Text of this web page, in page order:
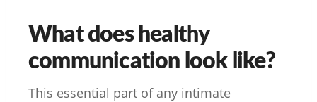
What does healthy
communication look like?
This essential part of any intimate